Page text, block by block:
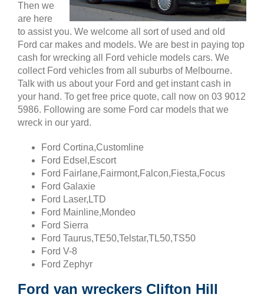
Then we
are here
to assist you. We welcome all sort of used and old
Ford car makes and models. We are best in paying top
cash for wrecking all Ford vehicle models cars. We
collect Ford vehicles from all suburbs of Melbourne.
Talk with us about your Ford and get instant cash in
your hand. To get free price quote, call now on 03 9012
5986. Following are some Ford car models that we
wreck in our yard.
Ford Cortina,Customline
Ford Edsel,Escort
Ford Fairlane,Fairmont,Falcon,Fiesta,Focus
Ford Galaxie
Ford Laser,LTD
Ford Mainline,Mondeo
Ford Sierra
Ford Taurus,TE50,Telstar,TL50,TS50
Ford V-8
Ford Zephyr
Ford van wreckers Clifton Hill